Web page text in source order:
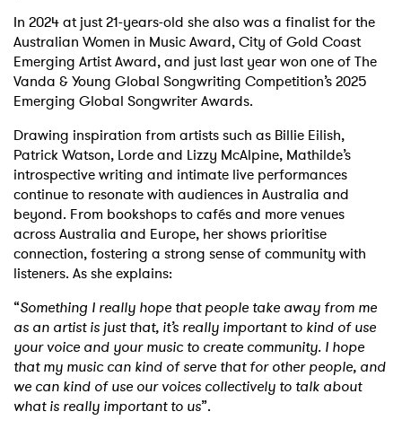
In 2024 at just 21-years-old she also was a finalist for the
Australian Women in Music Award, City of Gold Coast
Emerging Artist Award, and just last year won one of The
Vanda & Young Global Songwriting Competition’s 2025
Emerging Global Songwriter Awards.
Drawing inspiration from artists such as Billie Eilish,
Patrick Watson, Lorde and Lizzy McAlpine, Mathilde’s
introspective writing and intimate live performances
continue to resonate with audiences in Australia and
beyond. From bookshops to cafés and more venues
across Australia and Europe, her shows prioritise
connection, fostering a strong sense of community with
listeners. As she explains:
“Something I really hope that people take away from me
as an artist is just that, it’s really important to kind of use
your voice and your music to create community. I hope
that my music can kind of serve that for other people, and
we can kind of use our voices collectively to talk about
what is really important to us”.